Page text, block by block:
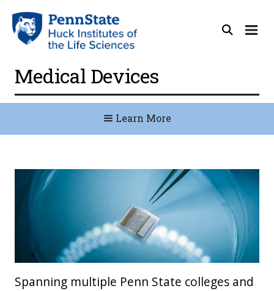
Medical Devices
Spanning multiple Penn State colleges and
Learn More